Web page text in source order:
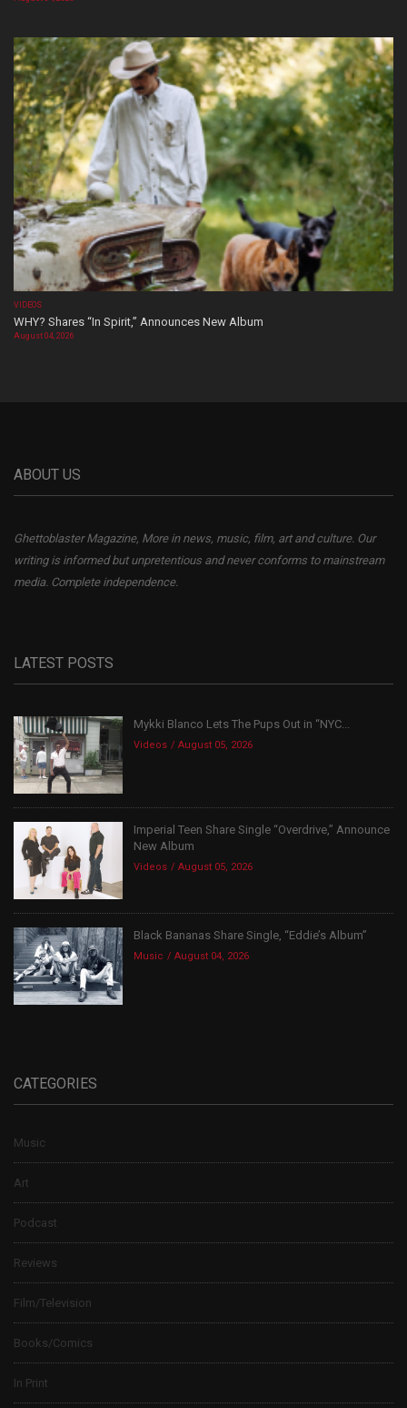
VIDEOS
WHY? Shares “In Spirit,” Announces New Album
August 04, 2026
ABOUT US
Ghettoblaster Magazine, More in news, music, film, art and culture. Our
writing is informed but unpretentious and never conforms to mainstream
media. Complete independence.
LATEST POSTS
Mykki Blanco Lets The Pups Out in “NYC...
Videos August 05, 2026
Imperial Teen Share Single “Overdrive,” Announce
New Album
Videos August 05, 2026
Black Bananas Share Single, “Eddie’s Album”
Music August 04, 2026
CATEGORIES
Music
Art
Podcast
Reviews
Film/Television
Books/Comics
In Print